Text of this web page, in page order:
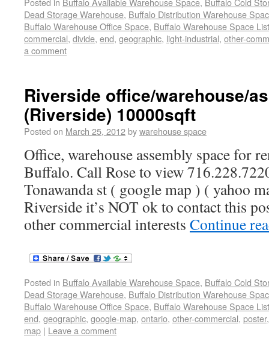
Dead Storage Warehouse, Buffalo Distribution Warehouse
Buffalo Warehouse Office Space, Buffalo Warehouse Space
commercial, divide, end, geographic, light-industrial, other-
a comment
Riverside office/warehouse/
(Riverside) 10000sqft
Posted on March 25, 2012bywarehouse space
Office, warehouse assembly space for
Buffalo. Call Rose to view
Tonawanda st ( google map ) ( yahoo
Riverside it’s NOT ok to contact this
other commercial interests Continue
Posted in Buffalo Available Warehouse Space, Buffalo Cold
Dead Storage Warehouse, Buffalo Distribution Warehouse
Buffalo Warehouse Office Space, Buffalo Warehouse Space
end, geographic, google-map, ontario, other-commercial, poster
map | Leave a comment